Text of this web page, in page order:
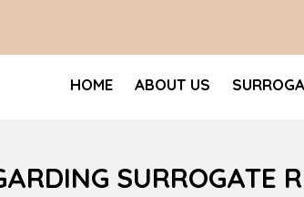
HOME ABOUT US
SURROGATE